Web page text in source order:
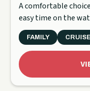
A comfortable
easy time on the
FAMILY CRUISE